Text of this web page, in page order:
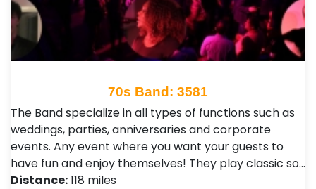
70s Band: 3581
The Band specialize in all types of functions such as
weddings, parties, anniversaries and corporate
events. Any event where you want your guests to
have fun and enjoy themselves! They play classic so…
Distance:118 miles